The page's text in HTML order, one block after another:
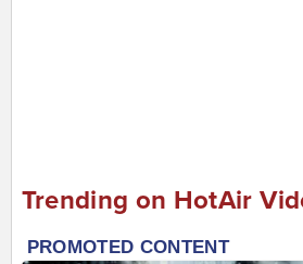
Trending on HotAir